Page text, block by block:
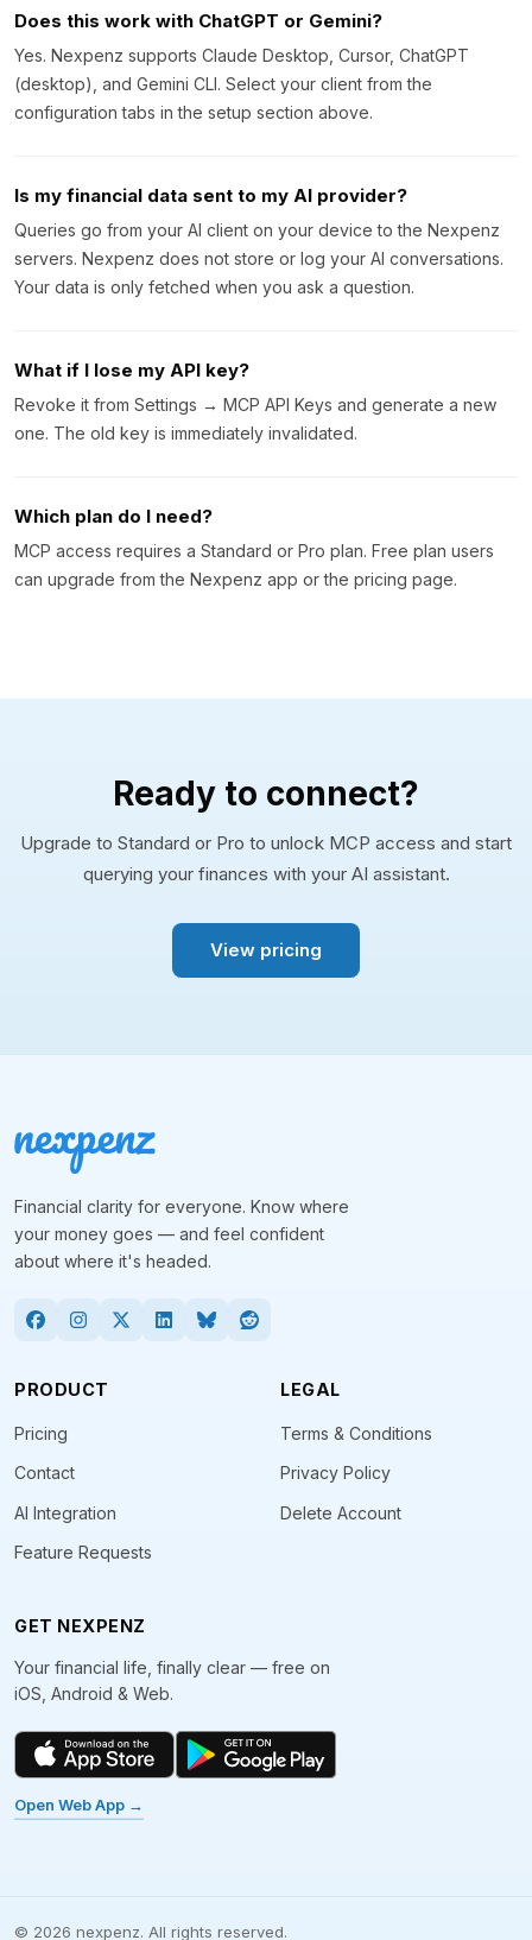
Does this work with ChatGPT or Gemini?
Yes. Nexpenz supports Claude Desktop, Cursor, ChatGPT
(desktop), and Gemini CLI. Select your client from the
configuration tabs in the setup section above.
Is my financial data sent to my AI provider?
Queries go from your AI client on your device to the Nexpenz
servers. Nexpenz does not store or log your AI conversations.
Your data is only fetched when you ask a question.
What if I lose my API key?
Revoke it from Settings → MCP API Keys and generate a new
one. The old key is immediately invalidated.
Which plan do I need?
MCP access requires a Standard or Pro plan. Free plan users
can upgrade from the Nexpenz app or the pricing page.
Ready to connect?
Upgrade to Standard or Pro to unlock MCP access and start
querying your finances with your AI assistant.
View pricing
Financial clarity for everyone. Know where
your money goes — and feel confident
about where it's headed.
PRODUCT
Pricing
Contact
AI Integration
Feature Requests
LEGAL
Terms & Conditions
Privacy Policy
Delete Account
GET NEXPENZ
Your financial life, finally clear — free on
iOS, Android & Web.
Open Web App →
© 2026 nexpenz. All rights reserved.